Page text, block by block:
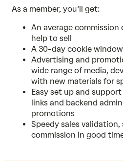
As a member, you’ll get:
An average commission
help to sell
A 30-day cookie
Advertising and
wide range of media,
with new materials for
Easy set up and
links and backend
promotions
Speedy sales
commission in good